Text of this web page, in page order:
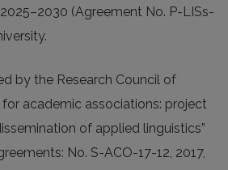
(Agreement No. P-LISs-
by the Research Council of
academic associations: project
of applied linguistics”
No. S-ACO-17-12, 2017,